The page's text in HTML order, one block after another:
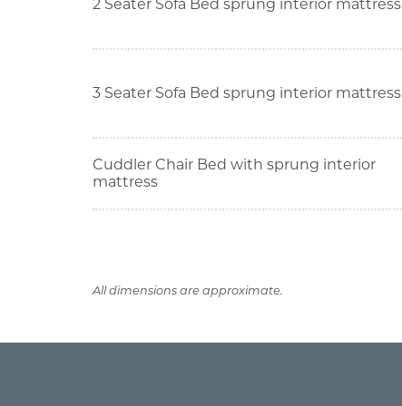
2 Seater Sofa Bed sprung interior mattress
3 Seater Sofa Bed sprung interior mattress
Cuddler Chair Bed with sprung interior
mattress
All dimensions are approximate.